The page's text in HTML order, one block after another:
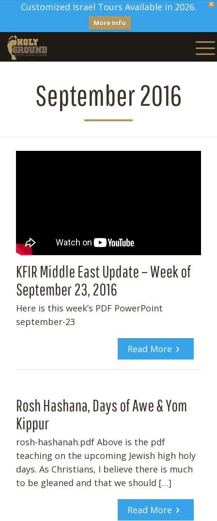
X
Customized Israel Tours Available in 2026.
More Info
September 2016
KFIR Middle East Update – Week of
September 23, 2016
Here is this week’s PDF PowerPoint
september-23
Read More
Rosh Hashana, Days of Awe & Yom
Kippur
rosh-hashanah.pdf Above is the pdf
teaching on the upcoming Jewish high holy
days. As Christians, I believe there is much
to be gleaned and that we should […]
Read More